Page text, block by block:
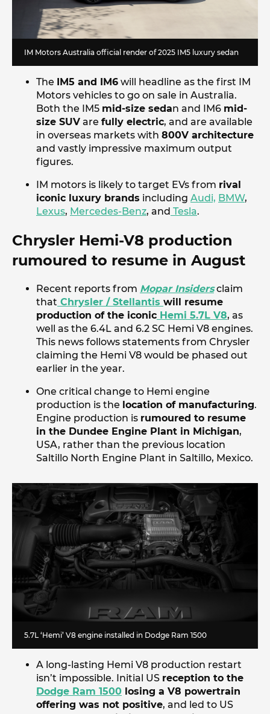
IM Motors Australia official render of 2025 IM5 luxury sedan
The IM5 and IM6 will headline as the first IM
Motors vehicles to go on sale in Australia.
Both the IM5 mid-size sedan and IM6 mid-
size SUV are fully electric, and are available
in overseas markets with 800V architecture
and vastly impressive maximum output
figures.
IM motors is likely to target EVs from rival
iconic luxury brands including Audi, BMW,
Lexus, Mercedes-Benz, and Tesla.
Chrysler Hemi-V8 production
rumoured to resume in August
Recent reports from Mopar Insidersclaim
that Chrysler / Stellantis will resume
production of the iconic Hemi 5.7L V8, as
well as the 6.4L and 6.2 SC Hemi V8 engines.
This news follows statements from Chrysler
claiming the Hemi V8 would be phased out
earlier in the year.
One critical change to Hemi engine
production is the location of manufacturing.
Engine production is rumoured to resume
in the Dundee Engine Plant in Michigan,
USA, rather than the previous location
Saltillo North Engine Plant in Saltillo, Mexico.
5.7L ‘Hemi’ V8 engine installed in Dodge Ram 1500
A long-lasting Hemi V8 production restart
isn’t impossible. Initial US reception to the
Dodge Ram 1500 losing a V8 powertrain
offering was not positive, and led to US